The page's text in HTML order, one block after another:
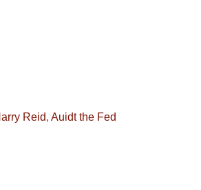
Reid, Auidt the Fed